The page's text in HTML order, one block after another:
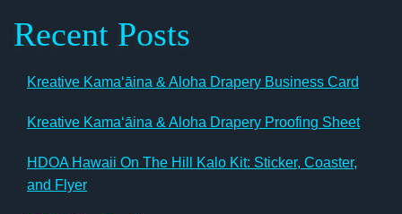
Recent Posts
Kreative Kamaʻāina & Aloha Drapery Business Card
Kreative Kamaʻāina & Aloha Drapery Proofing Sheet
HDOA Hawaii On The Hill Kalo Kit: Sticker, Coaster,
and Flyer